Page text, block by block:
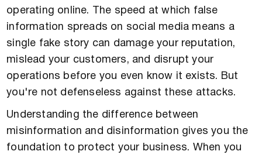
operating online. The speed at which false
information spreads on social media means a
single fake story can damage your reputation,
mislead your customers, and disrupt your
operations before you even know it exists. But
you're not defenseless against these attacks.
Understanding the difference between
misinformation and disinformation gives you the
foundation to protect your business. When you